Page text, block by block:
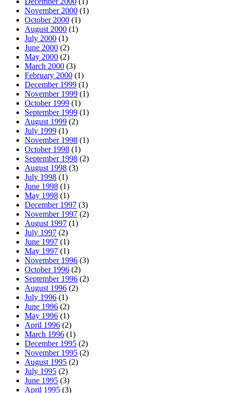
November 2000 (1)
October 2000 (1)
August 2000 (1)
July 2000 (1)
June 2000 (2)
May 2000 (2)
March 2000 (3)
February 2000 (1)
December 1999 (1)
November 1999 (1)
October 1999 (1)
September 1999 (1)
August 1999 (2)
July 1999 (1)
November 1998 (1)
October 1998 (1)
September 1998 (2)
August 1998 (3)
July 1998 (1)
June 1998 (1)
May 1998 (1)
December 1997 (3)
November 1997 (2)
August 1997 (1)
July 1997 (2)
June 1997 (1)
May 1997 (1)
November 1996 (3)
October 1996 (2)
September 1996 (2)
August 1996 (2)
July 1996 (1)
June 1996 (2)
May 1996 (1)
April 1996 (2)
March 1996 (1)
December 1995 (2)
November 1995 (2)
August 1995 (2)
July 1995 (2)
June 1995 (3)
April 1995 (3)